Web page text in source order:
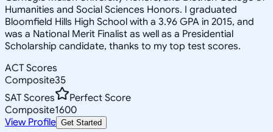
Humanities and Social Sciences Honors. I graduated
Bloomfield Hills High School with a 3.96 GPA in 2015, and
was a National Merit Finalist as well as a Presidential
Scholarship candidate, thanks to my top test scores.
ACT Scores
Composite35
SAT Scores
Perfect Score
Composite1600
View Profile Get Started